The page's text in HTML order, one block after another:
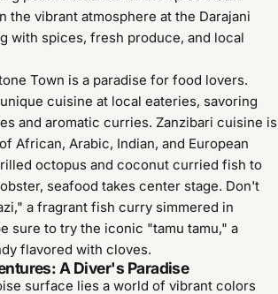
the vibrant atmosphere at the Darajani
with spices, fresh produce, and local
Town is a paradise for food lovers.
cuisine at local eateries, savoring
and aromatic curries. Zanzibari cuisine is
African, Arabic, Indian, and European
octopus and coconut curried fish to
seafood takes center stage. Don't
a fragrant fish curry simmered in
sure to try the iconic "tamu tamu," a
flavored with cloves.
A Diver's Paradise
surface lies a world of vibrant colors